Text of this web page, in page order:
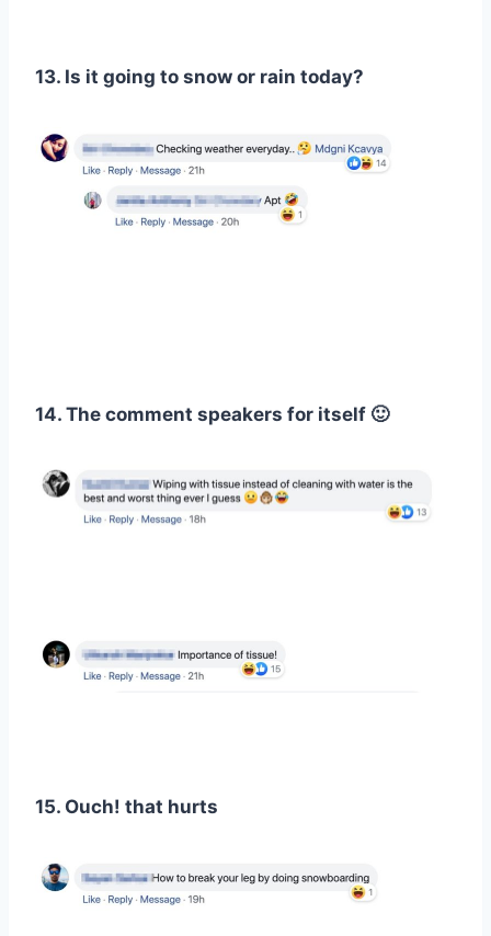
13. Is it going to snow or rain today?
14. The comment speakers for itself 🙂
15. Ouch! that hurts